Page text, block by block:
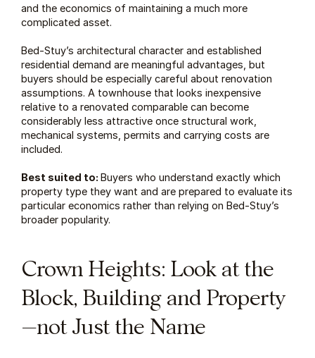
and the economics of maintaining a much more
complicated asset.
Bed-Stuy’s architectural character and established
residential demand are meaningful advantages, but
buyers should be especially careful about renovation
assumptions. A townhouse that looks inexpensive
relative to a renovated comparable can become
considerably less attractive once structural work,
mechanical systems, permits and carrying costs are
included.
Best suited to: Buyers who understand exactly which
property type they want and are prepared to evaluate its
particular economics rather than relying on Bed-Stuy’s
broader popularity.
Crown Heights: Look at the
Block, Building and Property
—not Just the Name